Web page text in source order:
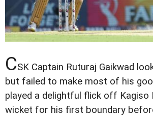
CSK Captain Ruturaj Gaikwad
but failed to make most of his
played a delightful flick off Kagiso
wicket for his first boundary